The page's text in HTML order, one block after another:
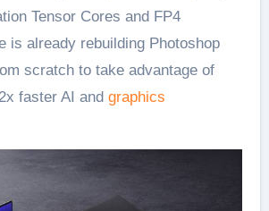
Tensor Cores and FP4
is already rebuilding Photoshop
scratch to take advantage of
faster AI and graphics